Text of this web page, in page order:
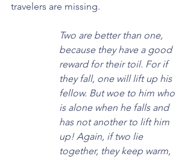
travelers are missing.
Two are better than one,
because they have a good
reward for their toil. For if
they fall, one will lift up his
fellow. But woe to him who
is alone when he falls and
has not another to lift him
up! Again, if two lie
together, they keep warm,